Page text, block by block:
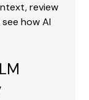
review
how AI